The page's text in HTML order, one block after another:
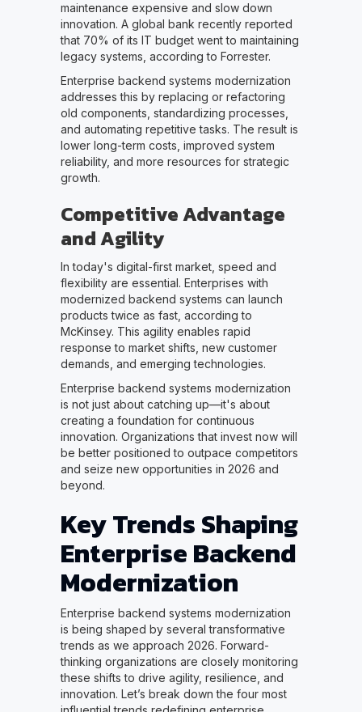
maintenance expensive and slow down
innovation. A global bank recently reported
that 70% of its IT budget went to maintaining
legacy systems, according to Forrester.
Enterprise backend systems modernization
addresses this by replacing or refactoring
old components, standardizing processes,
and automating repetitive tasks. The result is
lower long-term costs, improved system
reliability, and more resources for strategic
growth.
Competitive Advantage
and Agility
In today's digital-first market, speed and
flexibility are essential. Enterprises with
modernized backend systems can launch
products twice as fast, according to
McKinsey. This agility enables rapid
response to market shifts, new customer
demands, and emerging technologies.
Enterprise backend systems modernization
is not just about catching up—it's about
creating a foundation for continuous
innovation. Organizations that invest now will
be better positioned to outpace competitors
and seize new opportunities in 2026 and
beyond.
Key Trends Shaping
Enterprise Backend
Modernization
Enterprise backend systems modernization
is being shaped by several transformative
trends as we approach 2026. Forward-
thinking organizations are closely monitoring
these shifts to drive agility, resilience, and
innovation. Let’s break down the four most